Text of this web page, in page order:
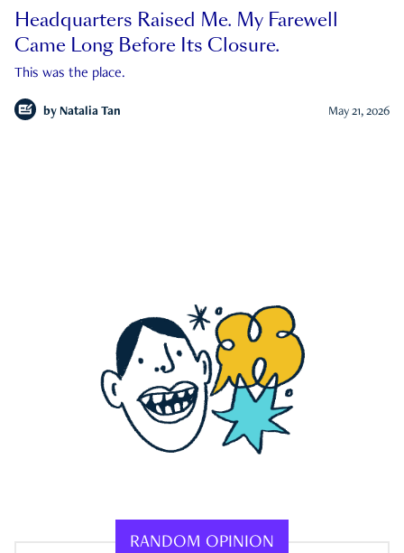
Headquarters Raised Me. My Farewell
Came Long Before Its Closure.
This was the place.
by Natalia Tan May 21, 2026
RANDOM OPINION